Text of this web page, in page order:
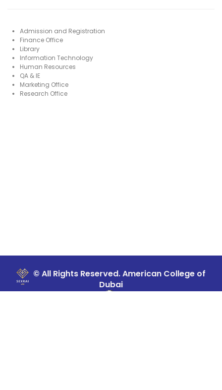
Admission and Registration
Finance Office
Library
Information Technology
Human Resources
QA & IE
Marketing Office
Research Office
© All Rights Reserved. American College of
Dubai